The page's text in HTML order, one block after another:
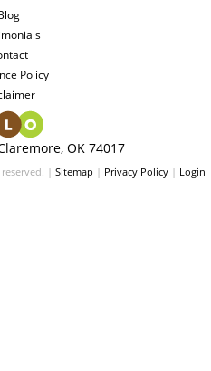
Policy
OK 74017
| Sitemap | Privacy Policy| Login